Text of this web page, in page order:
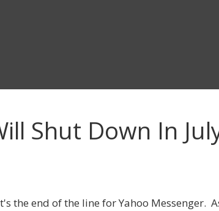
Shut Down In
the end of the line for Yahoo Messenger.